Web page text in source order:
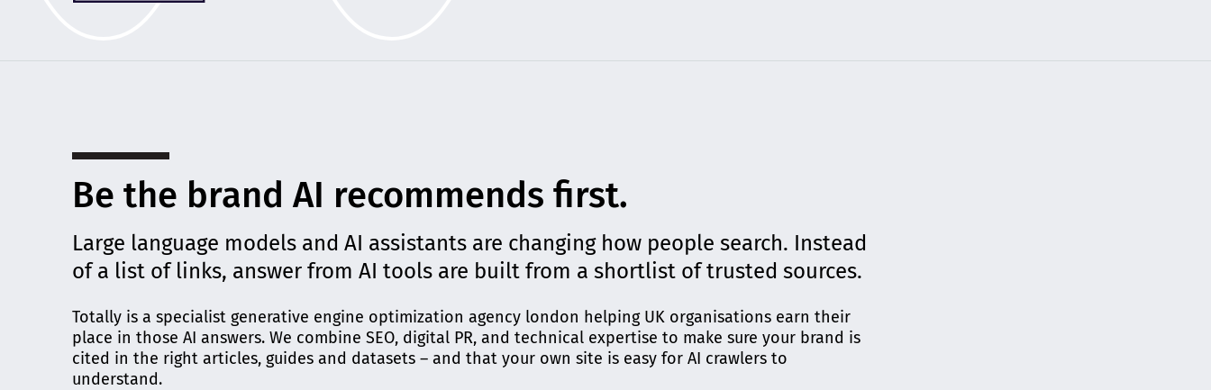
Be the brand AI recommends first.
Large language models and AI assistants are changing how people search. Instead
of a list of links, answer from AI tools are built from a shortlist of trusted sources.
Totally is a specialist generative engine optimization agency london helping UK organisations earn their
place in those AI answers. We combine SEO, digital PR, and technical expertise to make sure your brand is
cited in the right articles, guides and datasets – and that your own site is easy for AI crawlers to
understand.